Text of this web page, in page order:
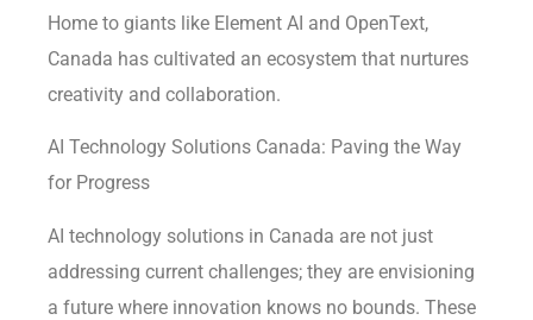
Home to giants like Element AI and OpenText,
Canada has cultivated an ecosystem that nurtures
creativity and collaboration.
AI Technology Solutions Canada: Paving the Way
for Progress
AI technology solutions in Canada are not just
addressing current challenges; they are envisioning
a future where innovation knows no bounds. These